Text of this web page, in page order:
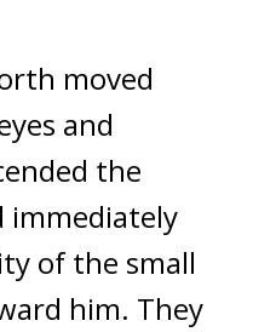
moved
and
the
immediately
of the small
him. They